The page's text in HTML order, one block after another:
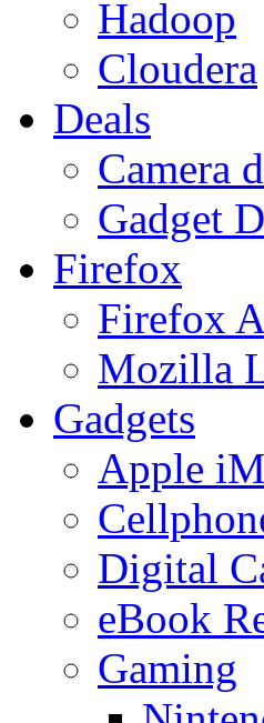
Hadoop
Cloudera
Deals
Camera
Gadget
Firefox
Firefox
Mozilla
Gadgets
Apple
Digital
eBook
Gaming